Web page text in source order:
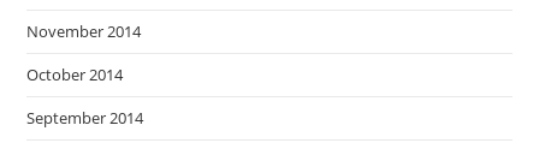
November 2014
October 2014
September 2014